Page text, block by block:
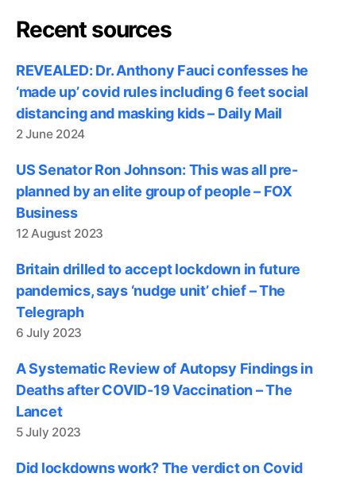
Recent sources
REVEALED: Dr. Anthony Fauci confesses he
‘made up’ covid rules including 6 feet social
distancing and masking kids – Daily Mail
2 June 2024
US Senator Ron Johnson: This was all pre-
planned by an elite group of people – FOX
Business
12 August 2023
Britain drilled to accept lockdown in future
pandemics, says ‘nudge unit’ chief – The
Telegraph
6 July 2023
A Systematic Review of Autopsy Findings in
Deaths after COVID-19 Vaccination – The
Lancet
5 July 2023
Did lockdowns work? The verdict on Covid